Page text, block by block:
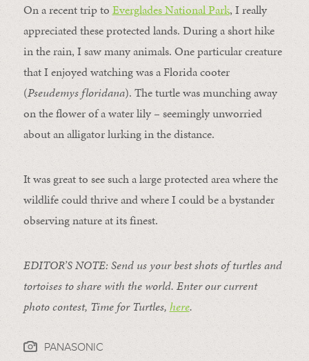
On a recent trip to Everglades National Park, I really
appreciated these protected lands. During a short hike
in the rain, I saw many animals. One particular creature
that I enjoyed watching was a Florida cooter
(Pseudemys floridana). The turtle was munching away
on the flower of a water lily – seemingly unworried
about an alligator lurking in the distance.
It was great to see such a large protected area where the
wildlife could thrive and where I could be a bystander
observing nature at its finest.
EDITOR’S NOTE: Send us your best shots of turtles and
tortoises to share with the world. Enter our current
photo contest, Time for Turtles, here.
PANASONIC